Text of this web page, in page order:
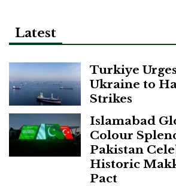
Latest
Turkiye
Ukraine to
Strikes
Islamabad
Colour
Pakistan
Historic
Pact